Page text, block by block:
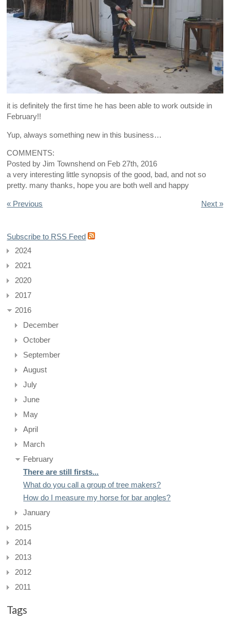
it is definitely the first time he has been able to work outside in
February!!
Yup, always something new in this business…
COMMENTS:
Posted byJim Townshendon Feb 27th, 2016
a very interesting little synopsis of the good, bad, and not so
pretty. many thanks, hope you are both well and happy
« Previous Next »
Subscribe to RSS Feed
2024
2021
2020
2017
2016
December
October
September
August
July
June
May
April
March
February
There are still firsts...
What do you call a group of tree makers?
How do I measure my horse for bar angles?
January
2015
2014
2013
2012
2011
Tags